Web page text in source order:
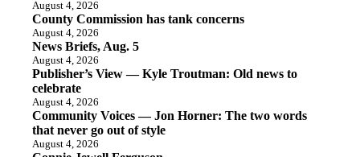
August 4, 2026
County Commission has tank concerns
August 4, 2026
News Briefs, Aug. 5
August 4, 2026
Publisher’s View — Kyle Troutman: Old news to
celebrate
August 4, 2026
Community Voices — Jon Horner: The two words
that never go out of style
August 4, 2026